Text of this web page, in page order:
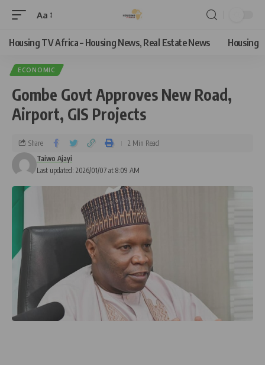
Aa
Housing TV Africa – Housing News, Real Estate News Housing
ECONOMIC
Gombe Govt Approves New Road,
Airport, GIS Projects
Last updated: 2026/01/07 at 8:09 AM
Taiwo Ajayi
Share 2 Min Read